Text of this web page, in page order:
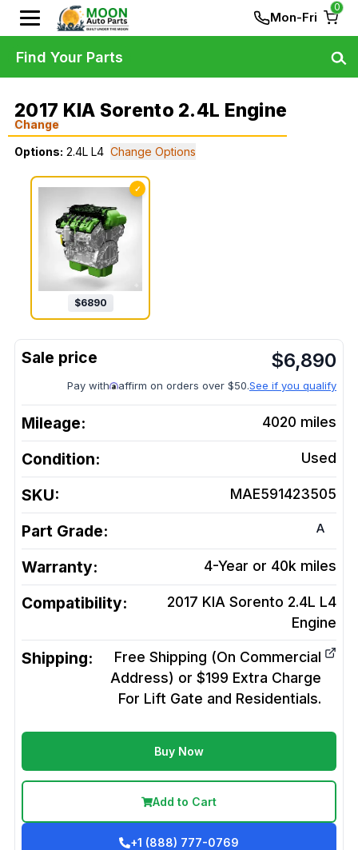
Mon-Fri
0
2017 KIA Sorento 2.4L Engine
Change
Options: 2.4L L4 Change Options
✓
$6890
$6,890
Pay with affirm on orders over $50.See if you qualify
Mileage: 4020 miles
Condition: Used
SKU: MAE591423505
Part Grade: A
Warranty: 4-Year or 40k miles
Compatibility:
2017 KIA Sorento 2.4L L4
Engine
Shipping:
Free Shipping (On Commercial
Address) or $199 Extra Charge
For Lift Gate and Residentials.
Buy Now
Add to Cart
+1 (888) 777-0769
Find Your Parts